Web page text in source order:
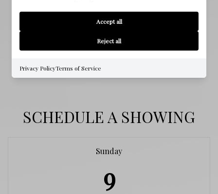
SEWER
WATER SOURCE
SCHEDULE A SHOWING
Sunday
9
Accept all
Reject all
Privacy PolicyTerms of Service